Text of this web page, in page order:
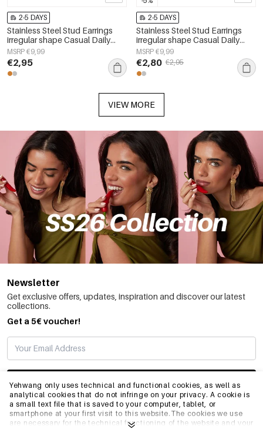
Yehwang only uses technical and functional cookies, as well as
analytical cookies that do not infringe on your privacy. A cookie is
a small text file that is saved to your computer, tablet, or
smartphone at your first visit to this website.The cookies we use
are necessary for the technical functioning of the website and your
2-5 DAYS
Stainless Steel Stud Earrings
irregular shape Casual Daily
Simple Series Women's jewelry
MSRP €9,99
€2,95
2-5 DAYS
Stainless Steel Stud Earrings
irregular shape Casual Daily
Simple Series Women's jewelry
MSRP €9,99
€2,80 €2,95
VIEW MORE
Newsletter
Get exclusive offers, updates, inspiration and discover our latest
collections.
Get a 5€ voucher!
SUBSCRIBE
INFO